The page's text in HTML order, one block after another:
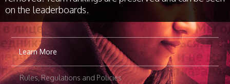
on the leaderboards.
Learn More
Rules, Regulations and Policies